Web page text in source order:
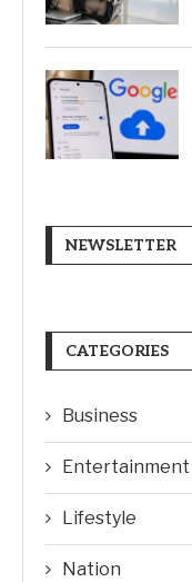
NEWSLETTER
CATEGORIES
Business
Entertainment
Lifestyle
Nation